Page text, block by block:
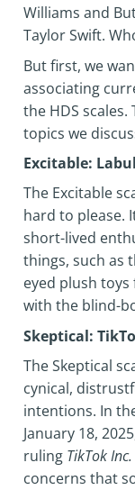
Williams and
Taylor Swift.
But first, we
associating
the HDS
topics we
Excitable:
The Excitable
hard to please.
short-lived
things, such as
eyed plush
with the blind-
Skeptical:
The Skeptical
cynical,
intentions. In
January 18,
ruling TikTok
concerns that